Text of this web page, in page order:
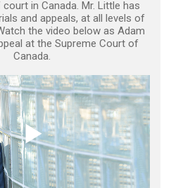
in Canada. Mr. Little has
and appeals, at all levels of
the video below as Adam
at the Supreme Court of
Canada.